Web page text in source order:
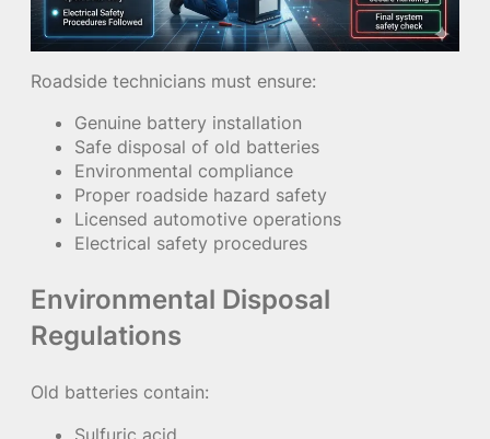
Roadside technicians must ensure:
Genuine battery installation
Safe disposal of old batteries
Environmental compliance
Proper roadside hazard safety
Licensed automotive operations
Electrical safety procedures
Environmental Disposal
Regulations
Old batteries contain:
Sulfuric acid